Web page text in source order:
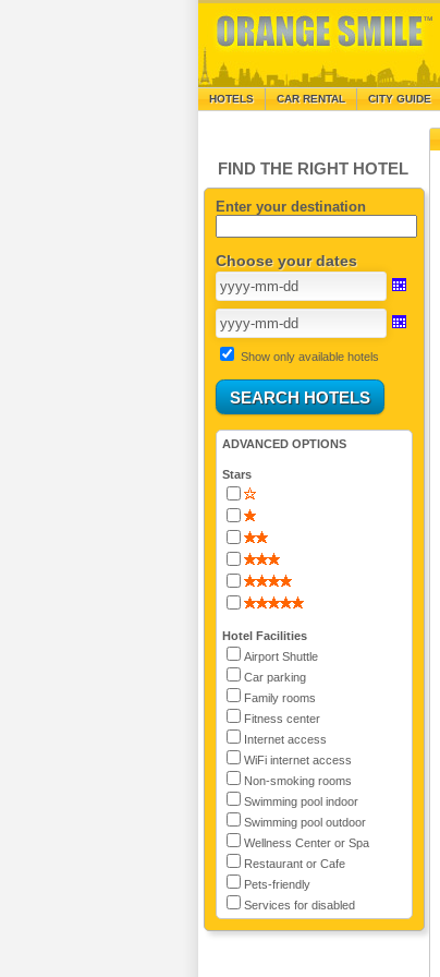
HOTELS CAR RENTAL CITY GUIDE
FIND THE RIGHT HOTEL
Enter your destination
Choose your dates
Show only available hotels
ADVANCED OPTIONS
Stars
Hotel Facilities
Airport Shuttle
Car parking
Family rooms
Fitness center
Internet access
WiFi internet access
Non-smoking rooms
Swimming pool indoor
Swimming pool outdoor
Wellness Center or Spa
Restaurant or Cafe
Pets-friendly
Services for disabled